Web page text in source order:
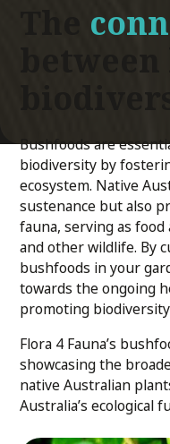
Bushfoods are
biodiversity by
ecosystem. Native
sustenance but also
fauna, serving as
and other wildlife. By
bushfoods in your
towards the ongoing
promoting
Flora 4 Fauna’s
showcasing the
native Australian
Australia’s ecological